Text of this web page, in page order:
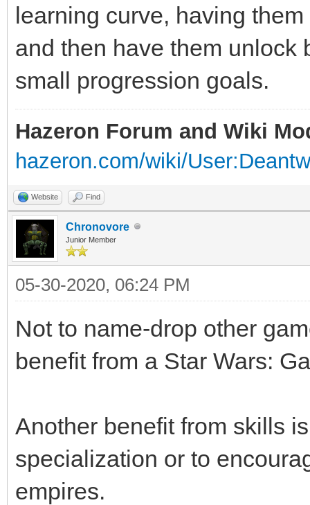
learning curve, having
and then have them unlock
small progression goals.
Hazeron Forum and Wiki
hazeron.com/wiki/
Website Find
Chronovore
Junior Member
05-30-2020, 06:24 PM
Not to name-drop other
benefit from a Star Wars:
Another benefit from skills
specialization or to
empires.